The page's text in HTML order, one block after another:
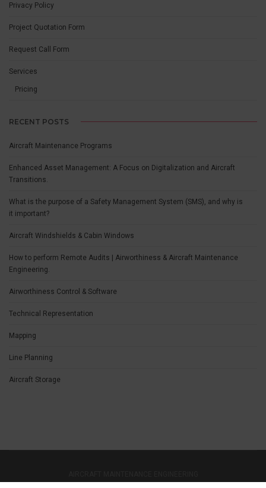
Privacy Policy
Project Quotation Form
Request Call Form
Services
Pricing
RECENT POSTS
Aircraft Maintenance Programs
Enhanced Asset Management: A Focus on Digitalization and Aircraft
Transitions.
What is the purpose of a Safety Management System (SMS), and why is
it important?
Aircraft Windshields & Cabin Windows
How to perform Remote Audits | Airworthiness & Aircraft Maintenance
Engineering.
Airworthiness Control & Software
Technical Representation
Mapping
Line Planning
Aircraft Storage